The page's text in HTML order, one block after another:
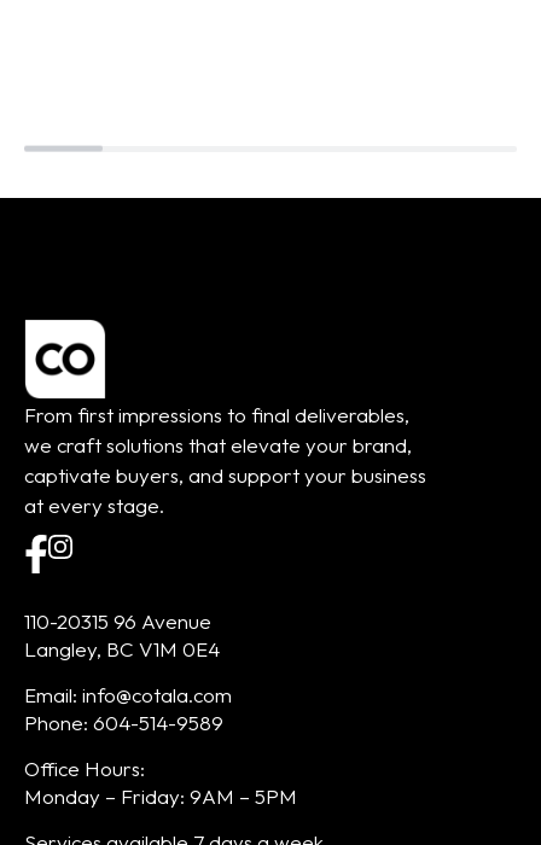
From first impressions to final deliverables,
we craft solutions that elevate your brand,
captivate buyers, and support your business
at every stage.
110-20315 96 Avenue
Langley, BC V1M 0E4
Email: info@cotala.com
Phone: 604-514-9589
Office Hours:
Monday – Friday: 9AM – 5PM